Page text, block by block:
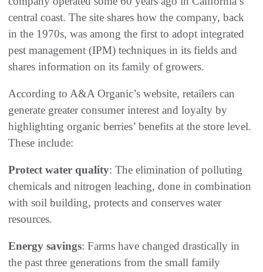
central coast. The site shares how the company, back
in the 1970s, was among the first to adopt integrated
pest management (IPM) techniques in its fields and
shares information on its family of growers.
According to A&A Organic’s website, retailers can
generate greater consumer interest and loyalty by
highlighting organic berries’ benefits at the store level.
These include:
Protect water quality: The elimination of polluting
chemicals and nitrogen leaching, done in combination
with soil building, protects and conserves water
resources.
Energy savings: Farms have changed drastically in
the past three generations from the small family